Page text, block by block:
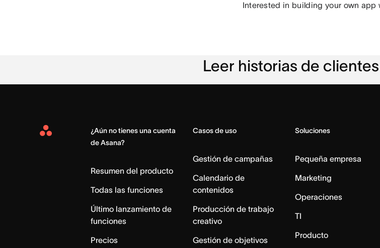
Interested in building your own
Leer historias de
Asana
¿Aún no tienes una cuenta
de Asana?
Resumen del producto
Todas las funciones
Último lanzamiento de
funciones
Precios
Casos de uso
Gestión de campañas
Calendario de
contenidos
Producción de trabajo
creativo
Gestión de objetivos
Soluciones
Pequeña empresa
Marketing
Operaciones
TI
Producto